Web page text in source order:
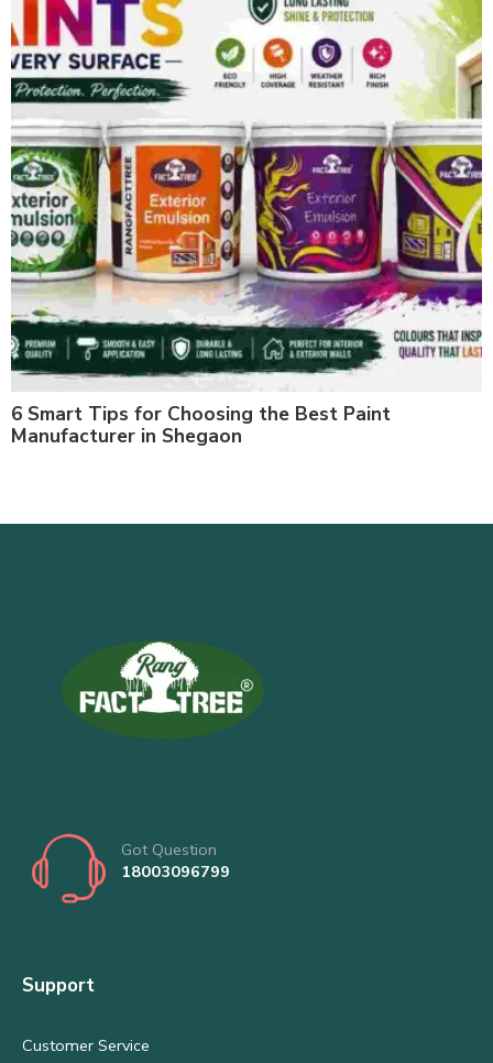
6 Smart Tips for Choosing the Best Paint
Manufacturer in Shegaon
Got Question
18003096799
Support
Customer Service